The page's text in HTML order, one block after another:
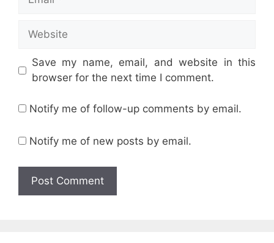
Website
Save my name, email, and website in this
browser for the next time I comment.
Notify me of follow-up comments by email.
Notify me of new posts by email.